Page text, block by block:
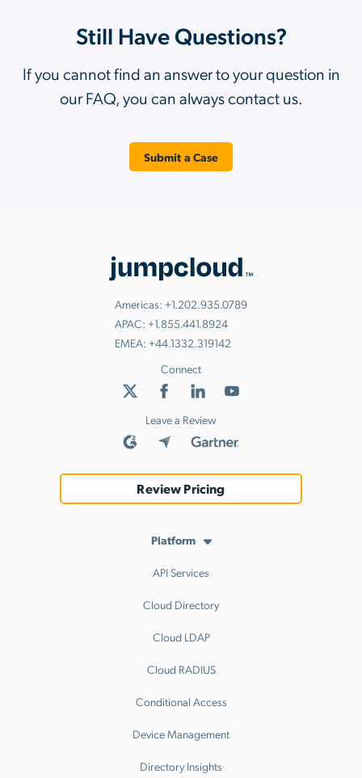
Still Have Questions?
If you cannot find an answer to your question in
our FAQ, you can always contact us.
Submit a Case
Americas: +1.202.935.0789
APAC: +1.855.441.8924
EMEA: +44.1332.319142
Connect
Leave a Review
Review Pricing
Platform
API Services
Cloud Directory
Cloud LDAP
Cloud RADIUS
Conditional Access
Device Management
Directory Insights